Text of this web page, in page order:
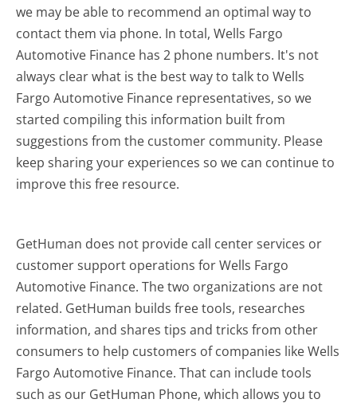
we may be able to recommend an optimal way to
contact them via phone. In total, Wells Fargo
Automotive Finance has 2 phone numbers. It's not
always clear what is the best way to talk to Wells
Fargo Automotive Finance representatives, so we
started compiling this information built from
suggestions from the customer community. Please
keep sharing your experiences so we can continue to
improve this free resource.
GetHuman does not provide call center services or
customer support operations for Wells Fargo
Automotive Finance. The two organizations are not
related. GetHuman builds free tools, researches
information, and shares tips and tricks from other
consumers to help customers of companies like Wells
Fargo Automotive Finance. That can include tools
such as our GetHuman Phone, which allows you to